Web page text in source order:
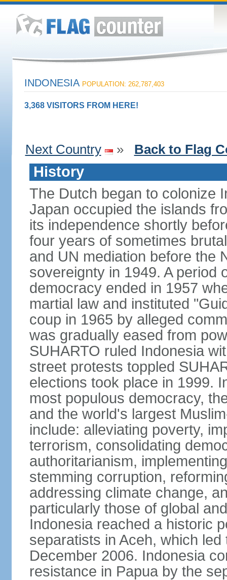
INDONESIA POPULATION: 262,787,403
3,368 VISITORS FROM HERE!
Next Country » Back to Flag
History
The Dutch began to colonize
Japan occupied the islands
its independence shortly
four years of sometimes
and UN mediation before the
sovereignty in 1949. A period
democracy ended in 1957
martial law and instituted
coup in 1965 by alleged
was gradually eased from
SUHARTO ruled Indonesia
street protests toppled
elections took place in 1999.
most populous democracy,
and the world's largest
include: alleviating poverty,
terrorism, consolidating
authoritarianism,
stemming corruption,
addressing climate change,
particularly those of global
Indonesia reached a historic
separatists in Aceh, which
December 2006. Indonesia
resistance in Papua by the